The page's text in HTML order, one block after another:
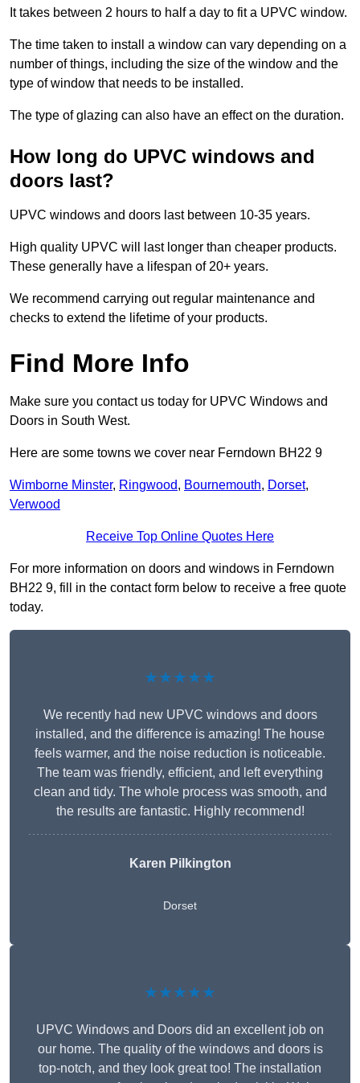
It takes between 2 hours to half a day to fit a UPVC window.
The time taken to install a window can vary depending on a
number of things, including the size of the window and the
type of window that needs to be installed.
The type of glazing can also have an effect on the duration.
How long do UPVC windows and
doors last?
UPVC windows and doors last between 10-35 years.
High quality UPVC will last longer than cheaper products.
These generally have a lifespan of 20+ years.
We recommend carrying out regular maintenance and
checks to extend the lifetime of your products.
Find More Info
Make sure you contact us today for UPVC Windows and
Doors in South West.
Here are some towns we cover near Ferndown BH22 9
Wimborne Minster, Ringwood, Bournemouth, Dorset,
Verwood
Receive Top Online Quotes Here
For more information on doors and windows in Ferndown
BH22 9, fill in the contact form below to receive a free quote
today.
★★★★★
We recently had new UPVC windows and doors
installed, and the difference is amazing! The house
feels warmer, and the noise reduction is noticeable.
The team was friendly, efficient, and left everything
clean and tidy. The whole process was smooth, and
the results are fantastic. Highly recommend!
Karen Pilkington
Dorset
★★★★★
UPVC Windows and Doors did an excellent job on
our home. The quality of the windows and doors is
top-notch, and they look great too! The installation